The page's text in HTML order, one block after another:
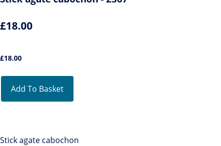
£18.00
£18.00
Add To Basket
Stick agate cabochon